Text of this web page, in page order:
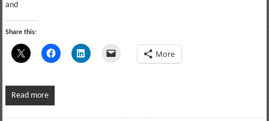
and
Share this:
More
Read more